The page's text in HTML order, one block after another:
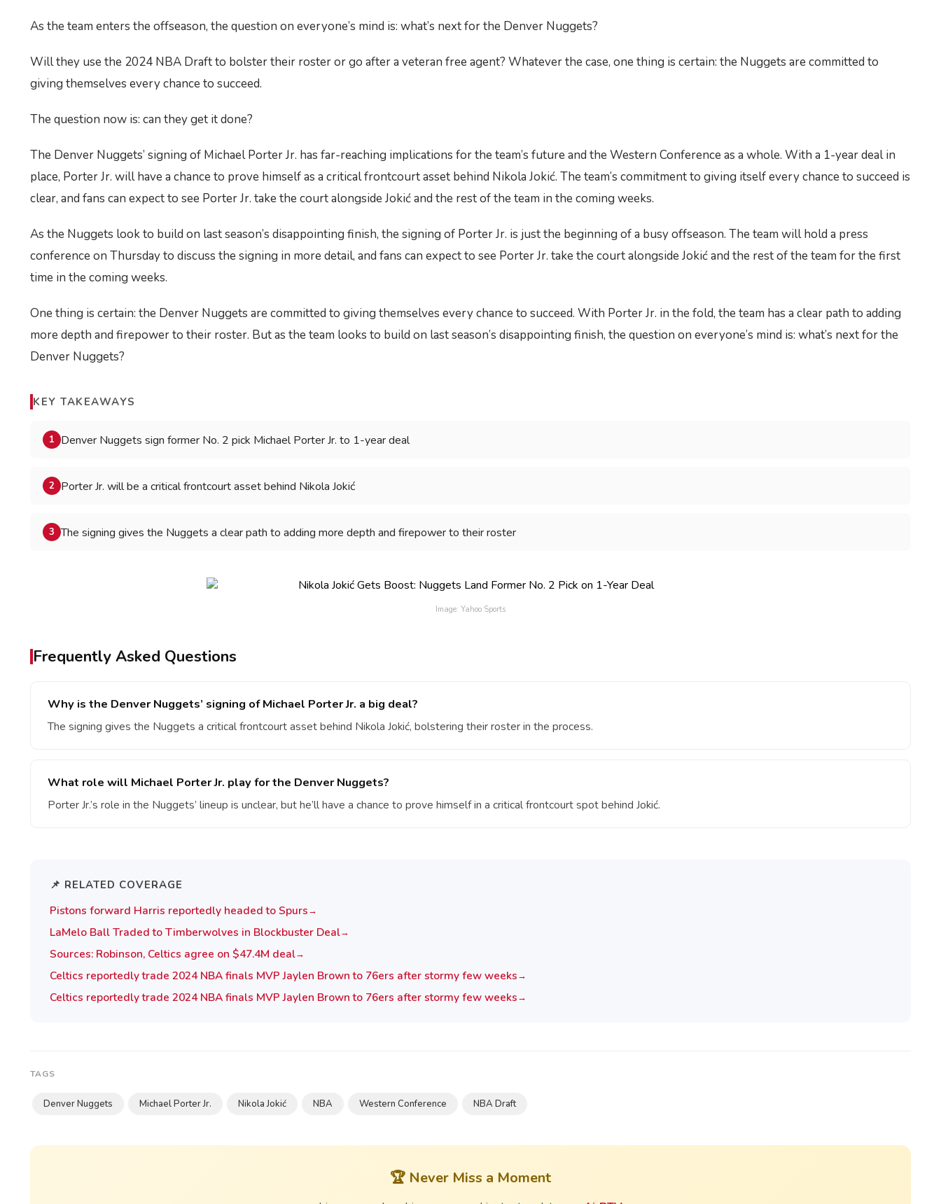
As the team enters the offseason, the question on everyone’s mind is: what’s next for the Denver Nuggets?
Will they use the 2024 NBA Draft to bolster their roster or go after a veteran free agent? Whatever the case, one thing is certain: the Nuggets are committed to
giving themselves every chance to succeed.
The question now is: can they get it done?
The Denver Nuggets’ signing of Michael Porter Jr. has far-reaching implications for the team’s future and the Western Conference as a whole. With a 1-year deal in
place, Porter Jr. will have a chance to prove himself as a critical frontcourt asset behind Nikola Jokić. The team’s commitment to giving itself every chance to succeed is
clear, and fans can expect to see Porter Jr. take the court alongside Jokić and the rest of the team in the coming weeks.
As the Nuggets look to build on last season’s disappointing finish, the signing of Porter Jr. is just the beginning of a busy offseason. The team will hold a press
conference on Thursday to discuss the signing in more detail, and fans can expect to see Porter Jr. take the court alongside Jokić and the rest of the team for the first
time in the coming weeks.
One thing is certain: the Denver Nuggets are committed to giving themselves every chance to succeed. With Porter Jr. in the fold, the team has a clear path to adding
more depth and firepower to their roster. But as the team looks to build on last season’s disappointing finish, the question on everyone’s mind is: what’s next for the
Denver Nuggets?
KEY TAKEAWAYS
1 Denver Nuggets sign former No. 2 pick Michael Porter Jr. to 1-year deal
2 Porter Jr. will be a critical frontcourt asset behind Nikola Jokić
3 The signing gives the Nuggets a clear path to adding more depth and firepower to their roster
Image: Yahoo Sports
Frequently Asked Questions
Why is the Denver Nuggets’ signing of Michael Porter Jr. a big deal?
The signing gives the Nuggets a critical frontcourt asset behind Nikola Jokić, bolstering their roster in the process.
What role will Michael Porter Jr. play for the Denver Nuggets?
Porter Jr.’s role in the Nuggets’ lineup is unclear, but he’ll have a chance to prove himself in a critical frontcourt spot behind Jokić.
📌 RELATED COVERAGE
Pistons forward Harris reportedly headed to Spurs→
LaMelo Ball Traded to Timberwolves in Blockbuster Deal→
Sources: Robinson, Celtics agree on $47.4M deal→
Celtics reportedly trade 2024 NBA finals MVP Jaylen Brown to 76ers after stormy few weeks→
Celtics reportedly trade 2024 NBA finals MVP Jaylen Brown to 76ers after stormy few weeks→
TAGS
Denver Nuggets Michael Porter Jr. Nikola Jokić NBA Western Conference NBA Draft
🏆 Never Miss a Moment